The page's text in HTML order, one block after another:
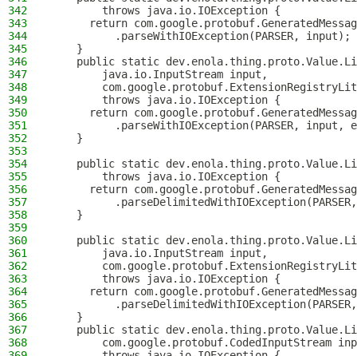
342
        throws java.io.IOException {
343
return
344
          .parseWithIOException(PARSER, input);
345
    }
346
public static
347
        java.io.InputStream input,
348
349
        throws java.io.IOException {
350
return
351
.parseWithIOException(PARSER, input,
352
    }
353
354
public static
355
        throws java.io.IOException {
356
return
357
358
    }
359
360
public static
361
        java.io.InputStream input,
362
363
        throws java.io.IOException {
364
return
365
366
    }
367
public static
368
com.google.protobuf.CodedInputStream